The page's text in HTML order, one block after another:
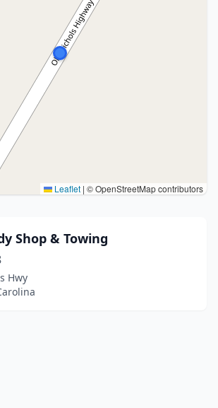
Leaflet | © OpenStreetMap contributors
Shop & Towing
Hwy